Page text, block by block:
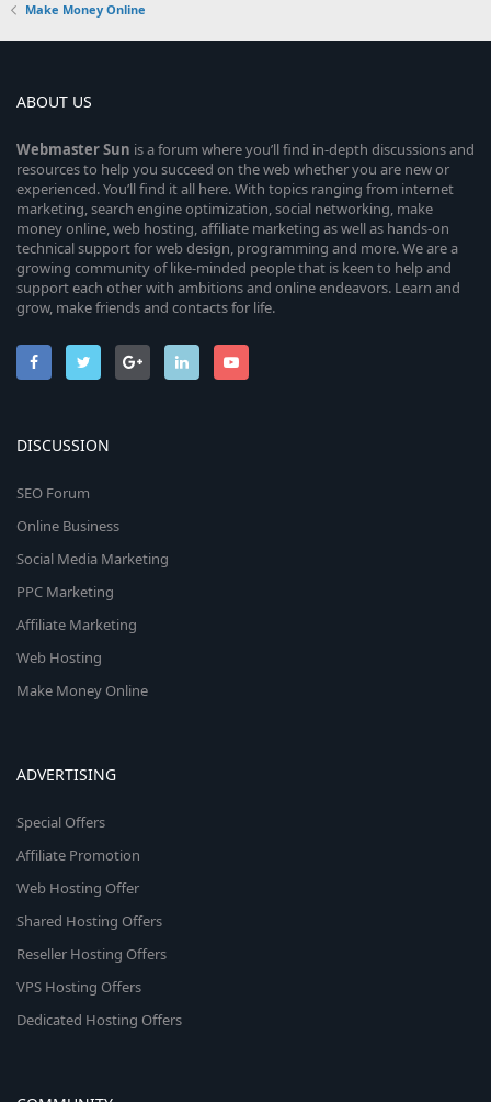
Make Money Online
ABOUT US
WebmasterSun is a forum where you’ll find in-depth discussions and
resources to help you succeed on the web whether you are new or
experienced. You’ll find it all here. With topics ranging from internet
marketing, search engine optimization, social networking, make
money online, web hosting, affiliate marketing as well as hands-on
technical support for web design, programming and more. We are a
growing community of like-minded people that is keen to help and
support each other with ambitions and online endeavors. Learn and
grow, make friends and contacts for life.
DISCUSSION
SEO Forum
Online Business
Social Media Marketing
PPC Marketing
Affiliate Marketing
Web Hosting
Make Money Online
ADVERTISING
Special Offers
Affiliate Promotion
Web Hosting Offer
Shared Hosting Offers
Reseller Hosting Offers
VPS Hosting Offers
Dedicated Hosting Offers